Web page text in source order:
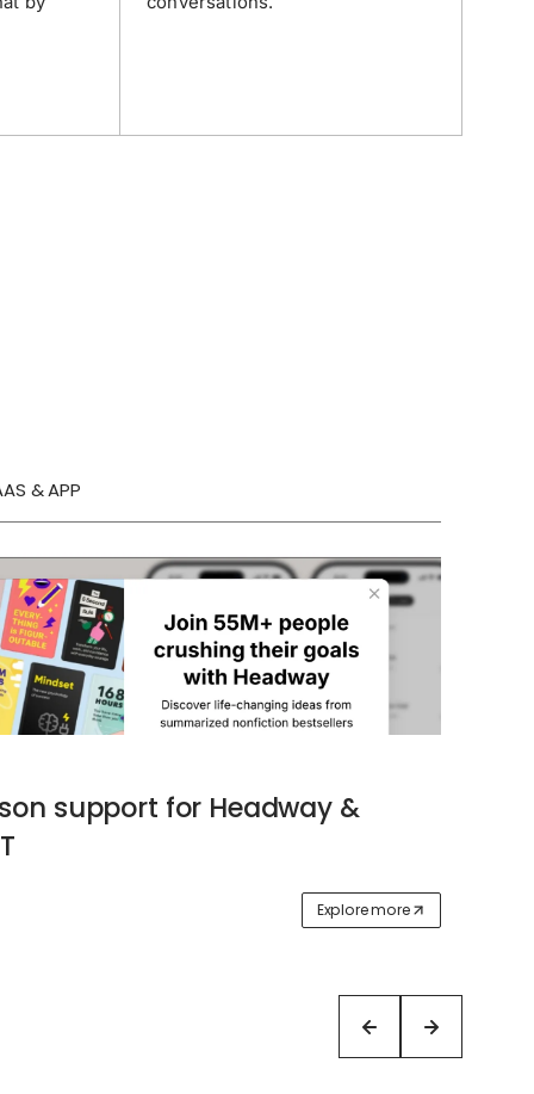
& APP
support for Headway &
Explore more